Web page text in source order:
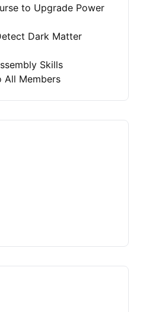
to Upgrade Power
Dark Matter
Skills
All Members